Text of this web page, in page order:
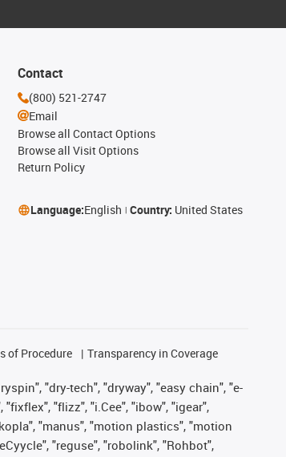
Contact
(800) 521-2747
Email
Browse all Contact Options
Browse all Visit Options
Return Policy
Language:English Country: United States
of Procedure Transparency in Coverage
"dry-tech", "dryway", "easy chain", "e-
"flizz", "i.Cee", "ibow", "igear",
"manus", "motion plastics", "motion
"reguse", "robolink", "Rohbot",